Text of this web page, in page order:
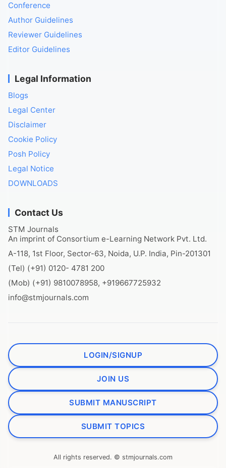
Conference
Author Guidelines
Reviewer Guidelines
Editor Guidelines
Legal Information
Blogs
Legal Center
Disclaimer
Cookie Policy
Posh Policy
Legal Notice
DOWNLOADS
Contact Us
STM Journals
An imprint of Consortium e-Learning Network Pvt. Ltd.
A-118, 1st Floor, Sector-63, Noida, U.P. India, Pin-201301
(Tel) (+91) 0120- 4781 200
(Mob) (+91) 9810078958, +919667725932
info@stmjournals.com
LOGIN/SIGNUP
JOIN US
SUBMIT MANUSCRIPT
SUBMIT TOPICS
All rights reserved. © stmjournals.com